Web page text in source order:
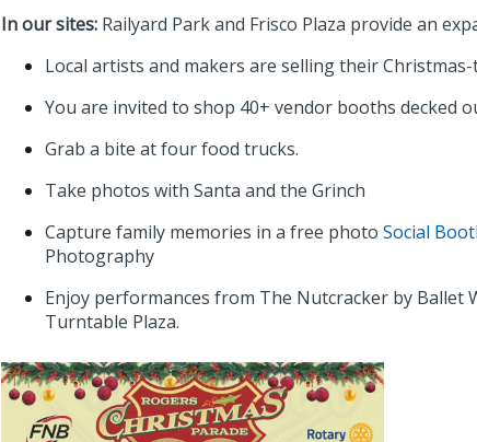
In our sites: Railyard Park and Frisco Plaza provide an
Local artists and makers are selling their
You are invited to shop 40+ vendor booths decked
Grab a bite at four food trucks.
Take photos with Santa and the Grinch
Capture family memories in a free photo Social
Photography
Enjoy performances from The Nutcracker by Ballet
Turntable Plaza.